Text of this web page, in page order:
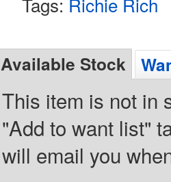
Available Stock
This item is not in
"Add to want list"
will email you